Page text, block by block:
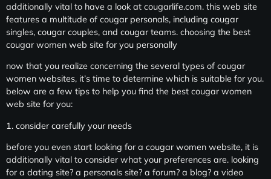
additionally vital to have a look at cougarlife.com. this web site
features a multitude of cougar personals, including cougar
singles, cougar couples, and cougar teams. choosing the best
cougar women web site for you personally
now that you realize concerning the several types of cougar
women websites, it’s time to determine which is suitable for you.
below are a few tips to help you find the best cougar women
web site for you:
1. consider carefully your needs
before you even start looking for a cougar women website, it is
additionally vital to consider what your preferences are. looking
for a dating site? a personals site? a forum? a blog? a video